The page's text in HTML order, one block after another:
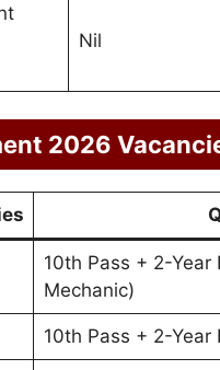
Nil
2026
10th Pass + 2-Year
Mechanic)
10th Pass + 2-Year